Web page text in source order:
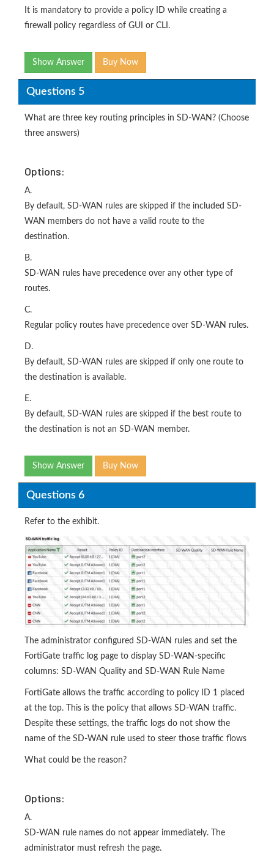
It is mandatory to provide a policy ID while creating a
firewall policy regardless of GUI or CLI.
Show Answer Buy Now
Questions 5
What are three key routing principles in SD-WAN? (Choose
three answers)
Options:
A.
By default, SD-WAN rules are skipped if the included SD-
WAN members do not have a valid route to the
destination.
B.
SD-WAN rules have precedence over any other type of
routes.
C.
Regular policy routes have precedence over SD-WAN rules.
D.
By default, SD-WAN rules are skipped if only one route to
the destination is available.
E.
By default, SD-WAN rules are skipped if the best route to
the destination is not an SD-WAN member.
Show Answer Buy Now
Questions 6
Refer to the exhibit.
The administrator configured SD-WAN rules and set the
FortiGate traffic log page to display SD-WAN-specific
columns: SD-WAN Quality and SD-WAN Rule Name
FortiGate allows the traffic according to policy ID 1 placed
at the top. This is the policy that allows SD-WAN traffic.
Despite these settings, the traffic logs do not show the
name of the SD-WAN rule used to steer those traffic flows
What could be the reason?
Options:
A.
SD-WAN rule names do not appear immediately. The
administrator must refresh the page.